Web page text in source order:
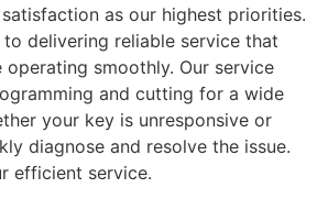
as our highest priorities.
delivering reliable service that
operating smoothly. Our service
and cutting for a wide
your key is unresponsive or
diagnose and resolve the issue.
efficient service.